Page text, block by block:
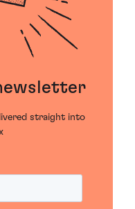
straight into